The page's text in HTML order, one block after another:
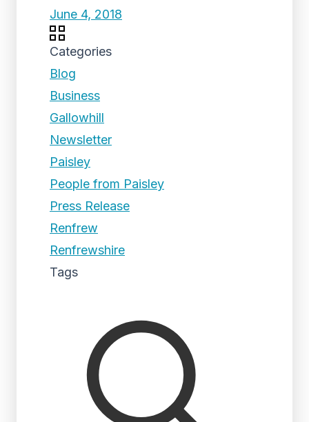
June 4, 2018
Categories
Blog
Business
Gallowhill
Newsletter
Paisley
People from Paisley
Press Release
Renfrew
Renfrewshire
Tags